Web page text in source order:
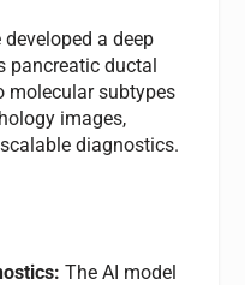
developed a deep
pancreatic ductal
molecular subtypes
images,
diagnostics.
The AI model